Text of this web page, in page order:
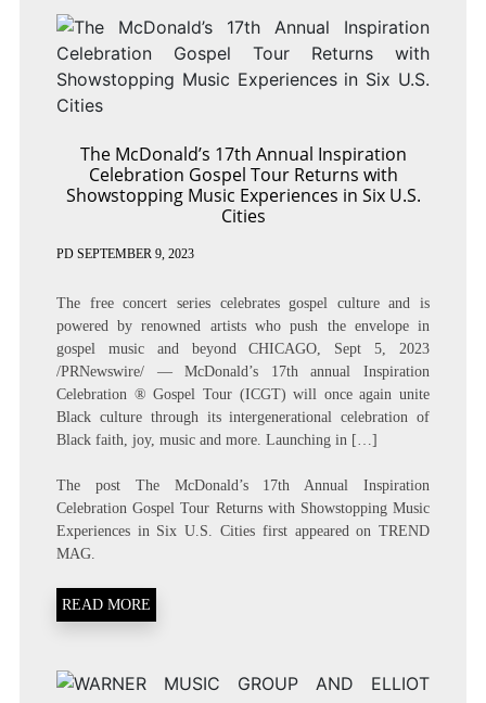
The McDonald’s 17th Annual Inspiration
Celebration Gospel Tour Returns with
Showstopping Music Experiences in Six U.S.
Cities
PD SEPTEMBER 9, 2023
The free concert series celebrates gospel culture and is
powered by renowned artists who push the envelope in
gospel music and beyond CHICAGO, Sept 5, 2023
/PRNewswire/ — McDonald’s 17th annual Inspiration
Celebration ® Gospel Tour (ICGT) will once again unite
Black culture through its intergenerational celebration of
Black faith, joy, music and more. Launching in […]
The post The McDonald’s 17th Annual Inspiration
Celebration Gospel Tour Returns with Showstopping Music
Experiences in Six U.S. Cities first appeared onTREND
MAG.
READ MORE